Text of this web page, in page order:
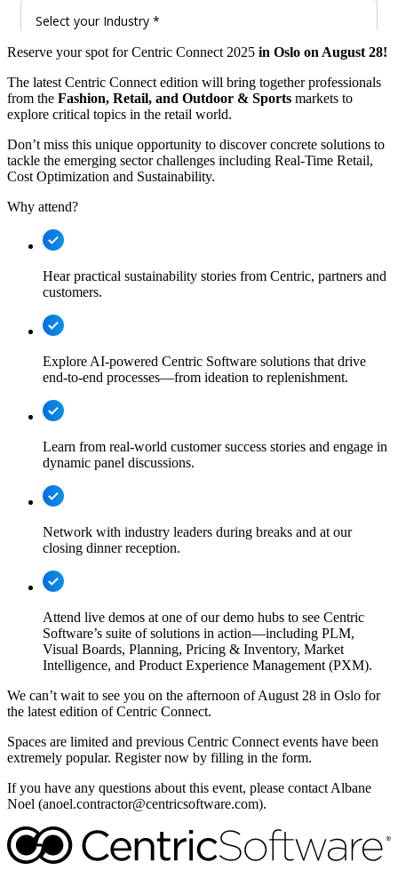
Reserve your spot for Centric Connect 2025 in Oslo on August 28!
The latest Centric Connect edition will bring together professionals
from the Fashion, Retail, and Outdoor & Sports markets to
explore critical topics in the retail world.
Don’t miss this unique opportunity to discover concrete solutions to
tackle the emerging sector challenges including Real-Time Retail,
Cost Optimization and Sustainability.
Why attend?
Hear practical sustainability stories from Centric, partners and
customers.
Explore AI-powered Centric Software solutions that drive
end-to-end processes—from ideation to replenishment.
Learn from real-world customer success stories and engage in
dynamic panel discussions.
Network with industry leaders during breaks and at our
closing dinner reception.
Attend live demos at one of our demo hubs to see Centric
Software’s suite of solutions in action—including PLM,
Visual Boards, Planning, Pricing & Inventory, Market
Intelligence, and Product Experience Management (PXM).
We can’t wait to see you on the afternoon of August 28 in Oslo for
the latest edition of Centric Connect.
Spaces are limited and previous Centric Connect events have been
extremely popular. Register now by filling in the form.
If you have any questions about this event, please contact Albane
Noel (anoel.contractor@centricsoftware.com).